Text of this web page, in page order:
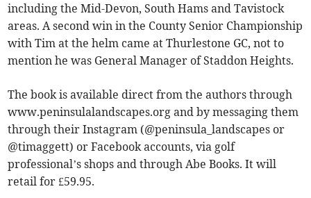
including the Mid-Devon, South Hams and Tavistock
areas. A second win in the County Senior Championship
with Tim at the helm came at Thurlestone GC, not to
mention he was General Manager of Staddon Heights.
The book is available direct from the authors through
www.peninsulalandscapes.org and by messaging them
through their Instagram (@peninsula_landscapes or
@timaggett) or Facebook accounts, via golf
professional’s shops and through Abe Books. It will
retail for £59.95.